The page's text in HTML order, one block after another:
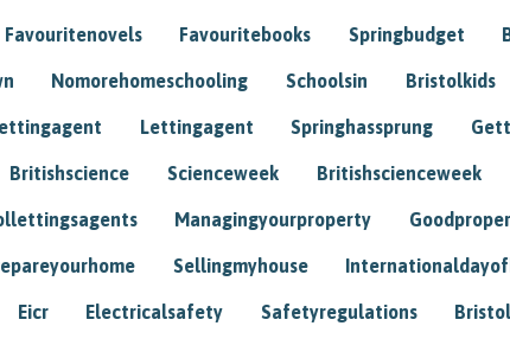
Favouritenovels Favouritebooks Springbudget
Nomorehomeschooling Schoolsin Bristolkids
Lettingagent Springhassprung
Britishscience Scienceweek Britishscienceweek
Managingyourproperty
Sellingmyhouse
Eicr Electricalsafety Safetyregulations